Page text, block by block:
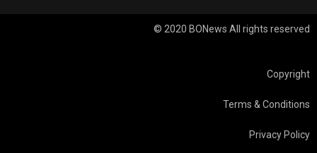
© 2020 BONews All rights reserved
Copyright
Terms & Conditions
Privacy Policy